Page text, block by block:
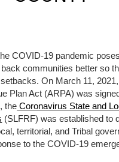
COVID-19 pandemic
communities better so
On March 11,
Plan Act (ARPA) was
the Coronavirus State and
(SLFRF) was established to
territorial, and Tribal
to the COVID-19